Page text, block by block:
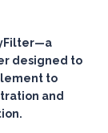
—a
designed to
to
and